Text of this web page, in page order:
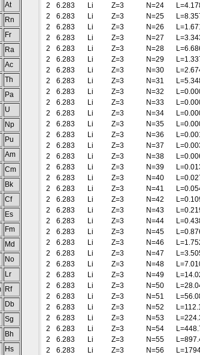
At
Rn
Fr
Ra
Ac
Th
Pa
U
Np
Pu
Am
Cm
Bk
Cf
Es
Fm
Md
No
Lr
Rf
Db
Sg
Bh
Hs
2
6.283 Li Z=3 N=24
2
6.283 Li Z=3 N=25
2
6.283 Li Z=3 N=26
2
6.283 Li Z=3 N=27
2
6.283 Li Z=3 N=28
2
6.283 Li Z=3 N=29
2
6.283 Li Z=3 N=30
2
6.283 Li Z=3 N=31
2
6.283 Li Z=3 N=32
2
6.283 Li Z=3 N=33
2
6.283 Li Z=3 N=34
2
6.283 Li Z=3 N=35
2
6.283 Li Z=3 N=36
2
6.283 Li Z=3 N=37
2
6.283 Li Z=3 N=38
2
6.283 Li Z=3 N=39
2
6.283 Li Z=3 N=40
2
6.283 Li Z=3 N=41
2
6.283 Li Z=3 N=42
2
6.283 Li Z=3 N=43
2
6.283 Li Z=3 N=44
2
6.283 Li Z=3 N=45
2
6.283 Li Z=3 N=46
2
6.283 Li Z=3 N=47
2
6.283 Li Z=3 N=48
2
6.283 Li Z=3 N=49
2
6.283 Li Z=3 N=50
2
6.283 Li Z=3 N=51
2
6.283 Li Z=3 N=52
2
6.283 Li Z=3 N=53
2
6.283 Li Z=3 N=54
2
6.283 Li Z=3 N=55
2
6.283 Li Z=3 N=56